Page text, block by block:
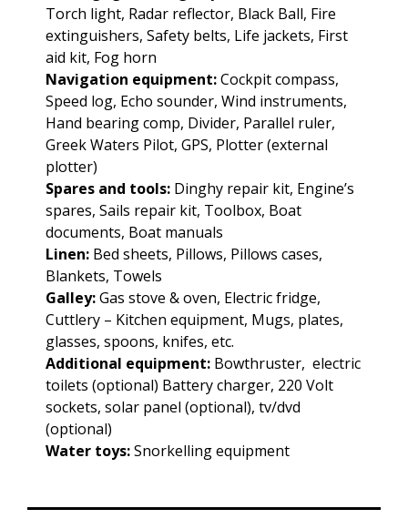
Torch light, Radar reflector, Black Ball, Fire
extinguishers, Safety belts, Life jackets, First
aid kit, Fog horn
Navigation equipment:Cockpit compass,
Speed log, Echo sounder, Wind instruments,
Hand bearing comp, Divider, Parallel ruler,
Greek Waters Pilot, GPS, Plotter (external
plotter)
Spares and tools: Dinghy repair kit, Engine’s
spares, Sails repair kit, Toolbox, Boat
documents, Boat manuals
Linen: Bed sheets, Pillows, Pillows cases,
Blankets, Towels
Galley:Gas stove & oven, Electric fridge,
Cuttlery – Kitchen equipment, Mugs, plates,
glasses, spoons, knifes, etc.
Additional equipment: Bowthruster, electric
toilets (optional) Battery charger, 220 Volt
sockets, solar panel (optional), tv/dvd
(optional)
Water toys:Snorkelling equipment